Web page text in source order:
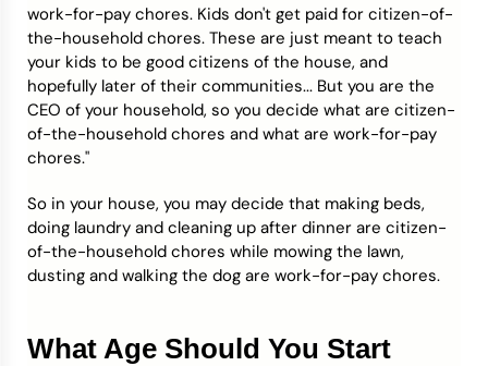
work-for-pay chores. Kids don't get paid for citizen-of-
the-household chores. These are just meant to teach
your kids to be good citizens of the house, and
hopefully later of their communities... But you are the
CEO of your household, so you decide what are citizen-
of-the-household chores and what are work-for-pay
chores."
So in your house, you may decide that making beds,
doing laundry and cleaning up after dinner are citizen-
of-the-household chores while mowing the lawn,
dusting and walking the dog are work-for-pay chores.
What Age Should You Start